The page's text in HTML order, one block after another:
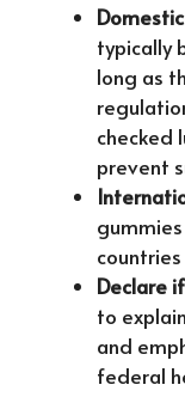
typically
long as
checked
prevent
Declare
to
and
federal